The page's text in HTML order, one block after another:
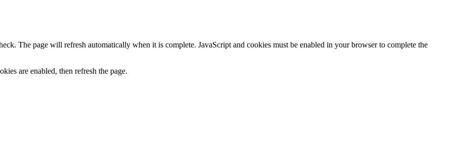
The page will refresh automatically when it is complete. JavaScript and cookies must be enabled in your browser to complete the
are enabled, then refresh the page.